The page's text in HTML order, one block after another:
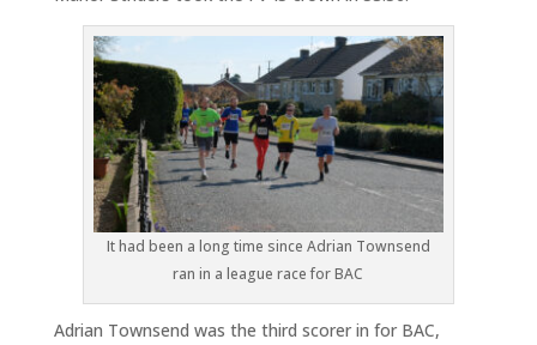
It had been a long time since Adrian Townsend
ran in a league race for BAC
Adrian Townsend was the third scorer in for BAC,